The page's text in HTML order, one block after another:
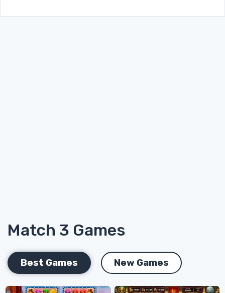
Match 3 Games
Best Games New Games